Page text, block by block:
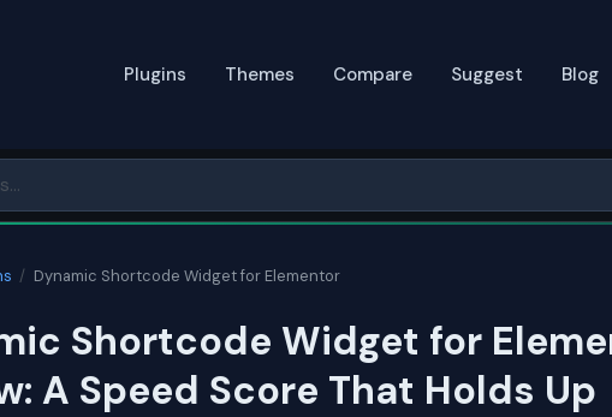
Plugins Themes Compare Suggest Blog
/ Dynamic Shortcode Widget for Elementor
Shortcode Widget for
A Speed Score That Holds Up